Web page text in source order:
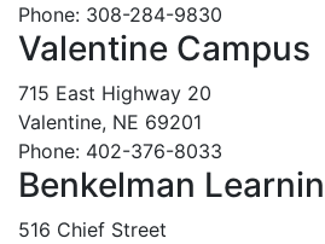
Phone: 308-284-9830
Valentine Campus
715 East Highway 20
Valentine, NE 69201
Phone: 402-376-8033
Benkelman
516 Chief Street